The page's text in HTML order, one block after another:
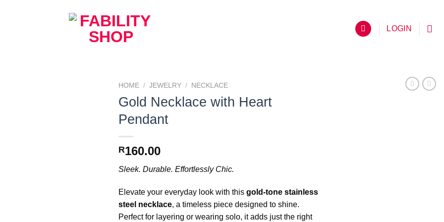
LOGIN
HOME / JEWELRY / NECKLACE
Gold Necklace with Heart
Pendant
R160.00
Sleek. Durable. Effortlessly Chic.
Elevate your everyday look with this gold-tone stainless
steel necklace, a timeless piece designed to shine.
Perfect for layering or wearing solo, it adds just the right